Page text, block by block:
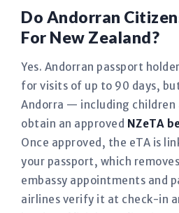
Do Andorran
For New Zealand?
Yes. Andorran passport
for visits of up to 90 days,
Andorra — including
obtain an approved NZeTA
Once approved, the eTA is
your passport, which
embassy appointments and
airlines verify it at check-in